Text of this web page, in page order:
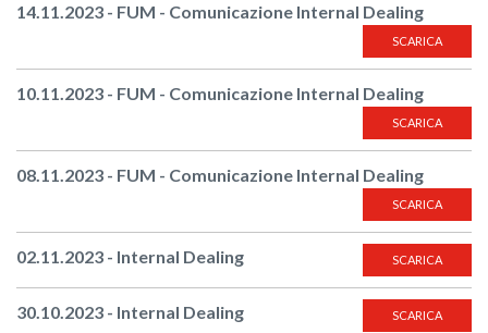
14.11.2023 - FUM - Comunicazione Internal Dealing
SCARICA
10.11.2023 - FUM - Comunicazione Internal Dealing
SCARICA
08.11.2023 - FUM - Comunicazione Internal Dealing
SCARICA
02.11.2023 - Internal Dealing SCARICA
30.10.2023 - Internal Dealing SCARICA